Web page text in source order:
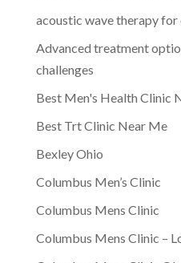
acoustic wave therapy for
Advanced treatment
challenges
Best Men's Health Clinic
Best Trt Clinic Near Me
Bexley Ohio
Columbus Men’s Clinic
Columbus Mens Clinic
Columbus Mens Clinic –